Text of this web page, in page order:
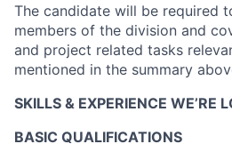
The candidate will be required
members of the division and
and project related tasks
mentioned in the summary
SKILLS & EXPERIENCE WE’RE
BASIC QUALIFICATIONS